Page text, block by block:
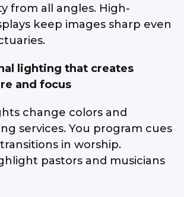
from all angles. High-
keep images sharp even
lighting that creates
and focus
change colors and
services. You program cues
in worship.
pastors and musicians